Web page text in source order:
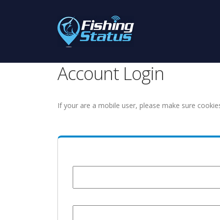
Account Login
If your are a mobile user, please make sure